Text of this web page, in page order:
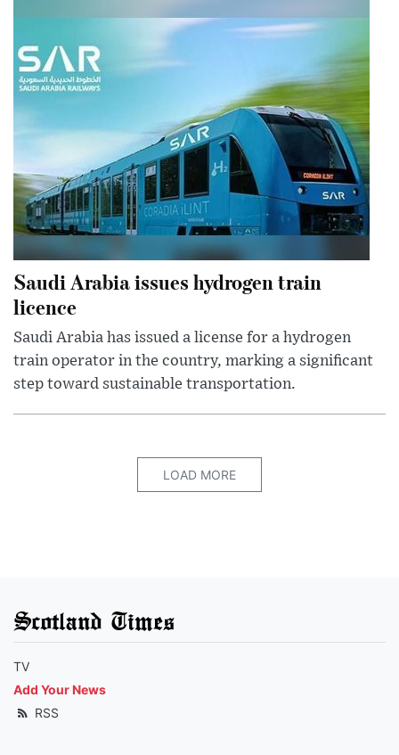
Saudi Arabia issues hydrogen train
licence
Saudi Arabia has issued a license for a hydrogen
train operator in the country, marking a significant
step toward sustainable transportation.
LOAD MORE
Scotland Times
TV
Add Your News
RSS